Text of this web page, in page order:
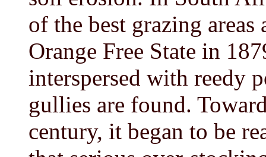
of the best grazing areas
Orange Free State in
interspersed with reedy
gullies are found.
century, it began to be